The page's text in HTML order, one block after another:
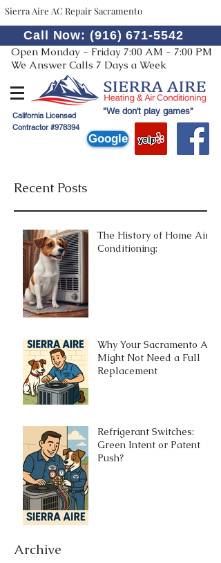
Sierra Aire AC Repair Sacramento
Call Now: (916) 671-5542
Open Monday - Friday 7:00 AM - 7:00 PM
We Answer Calls 7 Days a Week
"We don't play games"
California Licensed
Contractor #978394
Google
Recent Posts
The History of Home Air
Conditioning:
Why Your Sacramento AC
Might Not Need a Full
Replacement
Refrigerant Switches:
Green Intent or Patent
Push?
Archive